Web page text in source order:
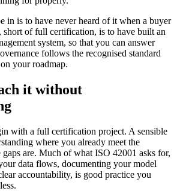
in is to have never heard of it when a buyer
short of full certification, is to have built an
system, so that you can answer
follows the recognised standard
your roadmap.
it without
with a full certification project. A sensible
where you already meet the
gaps are. Much of what ISO 42001 asks for,
data flows, documenting your model
accountability, is good practice you